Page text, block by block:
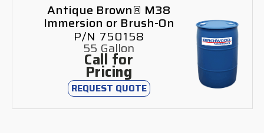
Antique Brown® M38
Immersion or Brush-On
P/N 750158
55 Gallon
Call for
Pricing
REQUEST QUOTE